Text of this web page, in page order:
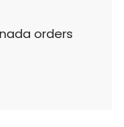
orders